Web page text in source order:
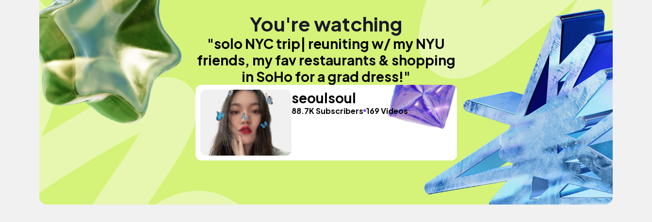
You're watching
"solo NYC trip| reuniting w/ my NYU
friends, my fav restaurants & shopping
in SoHo for a grad dress!"
seoulsoul
88.7K Subscribers 169 Videos